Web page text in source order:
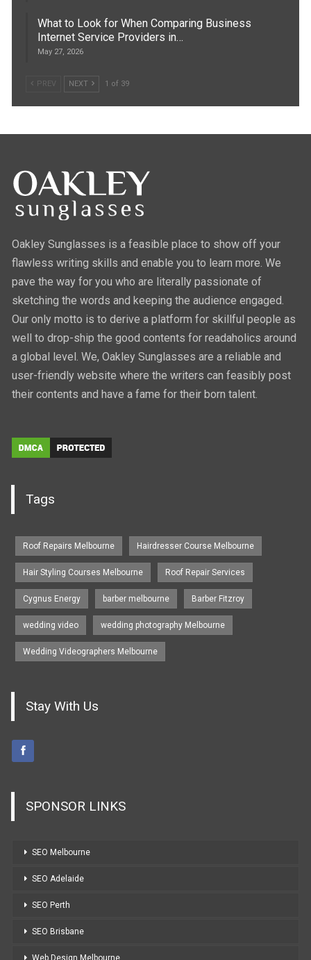
What to Look for When Comparing Business
Internet Service Providers in…
May 27, 2026
PREV NEXT 1 of 39
Oakley Sunglasses is a feasible place to show off your
flawless writing skills and enable you to learn more. We
pave the way for you who are literally passionate of
sketching the words and keeping the audience engaged.
Our only motto is to derive a platform for skillful people as
well to drop-ship the good contents for readaholics around
a global level. We, Oakley Sunglasses are a reliable and
user-friendly website where the writers can feasibly post
their contents and have a fame for their born talent.
Tags
Roof Repairs Melbourne Hairdresser Course Melbourne
Hair Styling Courses Melbourne Roof Repair Services
Cygnus Energy barber melbourne Barber Fitzroy
wedding video wedding photography Melbourne
Wedding Videographers Melbourne
Stay With Us
SPONSOR LINKS
SEO Melbourne
SEO Adelaide
SEO Perth
SEO Brisbane
Web Design Melbourne